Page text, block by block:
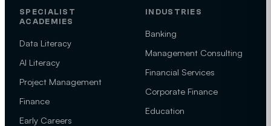
SPECIALIST
ACADEMIES
Data Literacy
AI Literacy
Project Management
Finance
Early Careers
INDUSTRIES
Banking
Management Consulting
Financial Services
Corporate Finance
Education